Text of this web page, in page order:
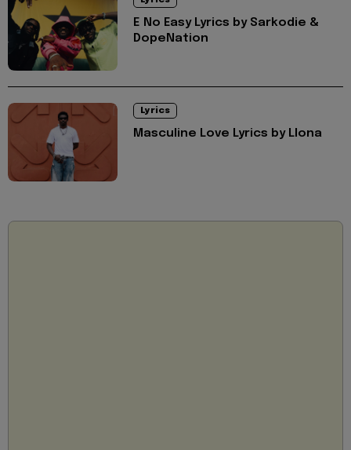
E No Easy Lyrics by Sarkodie &
DopeNation
Lyrics
Masculine Love Lyrics by Llona